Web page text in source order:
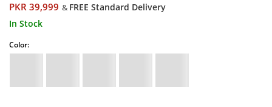
PKR 39,999 & FREE Standard Delivery
In Stock
Color: